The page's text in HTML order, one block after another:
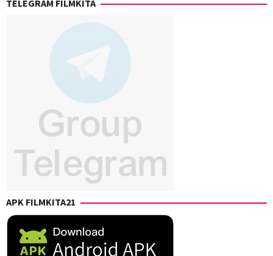
Levack,
Rockwell
Jones
Eric
Giarratano
Kaitlin
Heins
Sharon
Watt ,
Vincent
TELEGRAM FILMKITA
APK FILMKITA21